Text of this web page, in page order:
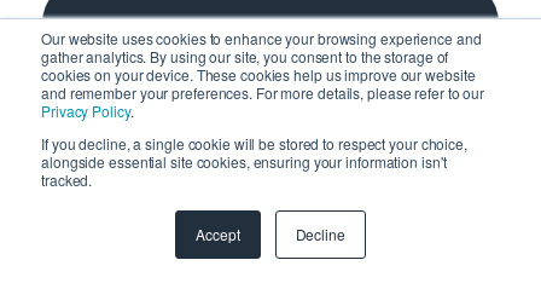
Our website uses cookies to enhance your browsing experience and
gather analytics. By using our site, you consent to the storage of
cookies on your device. These cookies help us improve our website
and remember your preferences. For more details, please refer to our
Privacy Policy.
If you decline, a single cookie will be stored to respect your choice,
alongside essential site cookies, ensuring your information isn't
tracked.
Accept Decline
Subscribe to FMC
Newsletter
No spam and promotion, just insightful